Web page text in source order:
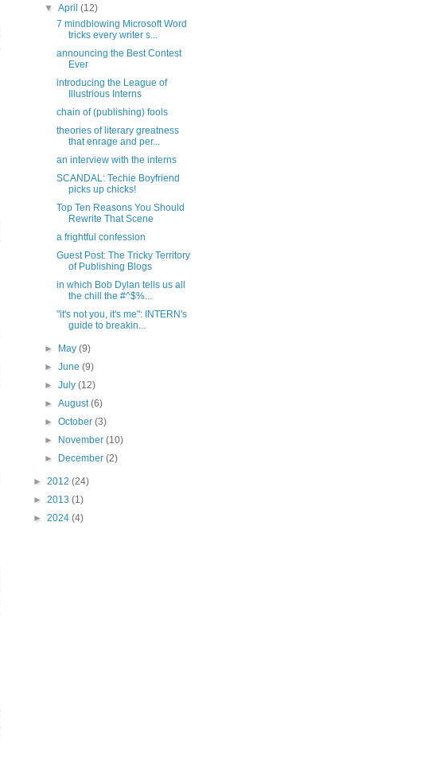
▼April(12)
7 mindblowing Microsoft Word
tricks every writer s...
announcing the Best Contest
Ever
introducing the League of
Illustrious Interns
chain of (publishing) fools
theories of literary greatness
that enrage and per...
an interview with the interns
SCANDAL: Techie Boyfriend
picks up chicks!
Top Ten Reasons You Should
Rewrite That Scene
a frightful confession
Guest Post: The Tricky Territory
of Publishing Blogs
in which Bob Dylan tells us all
the chill the #^$%...
"it's not you, it's me": INTERN's
guide to breakin...
► May(9)
►June(9)
►July(12)
►August(6)
►October(3)
►
November(10)
►
December(2)
► 2012 (24)
► 2013 (1)
► 2024 (4)